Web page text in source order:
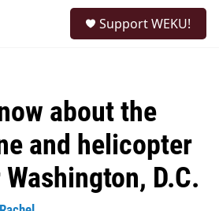
Support WEKU!
about the
and helicopter
D.C.